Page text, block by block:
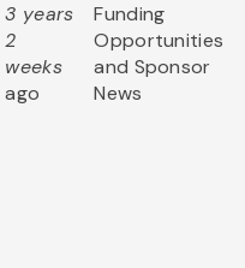
3 years
2
weeks
ago
Funding
Opportunities
and Sponsor
News